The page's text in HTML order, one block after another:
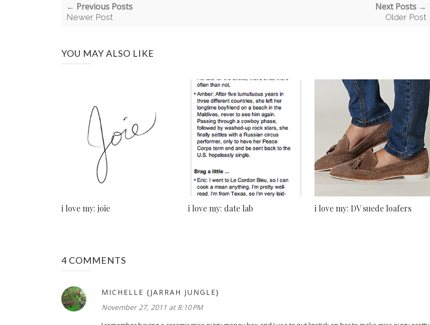
← Previous Posts
Newer Post
Next Posts →
Older Post
YOU MAY ALSO LIKE
i love my: joie i love my: date lab i love my: DV suede loafers
4 COMMENTS
MICHELLE {JARRAH JUNGLE}
November 27, 2011 at 8:10 PM